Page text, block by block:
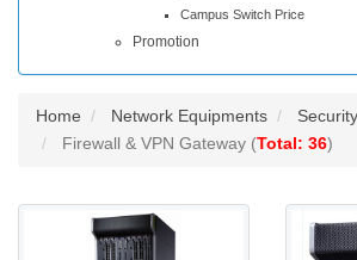
Campus Switch Price
Promotion
Home Network Equipments
Security
Firewall & VPN Gateway (Total: 36)